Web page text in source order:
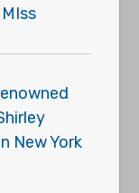
New York